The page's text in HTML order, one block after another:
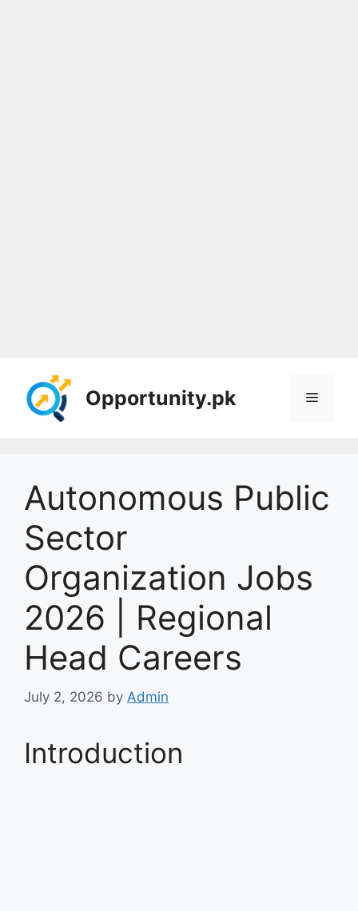
content
Opportunity.pk Menu
Autonomous Public
Sector
Organization Jobs
2026 | Regional
Head Careers
July 2, 2026 by Admin
Introduction